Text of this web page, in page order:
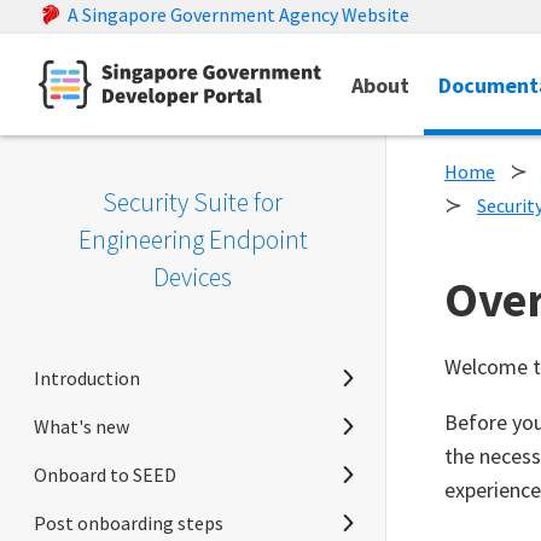
A Singapore Government Agency Website
About
Security Suite for
Engineering Endpoint
Devices
Introduction
Home
SEED overview
What's new
Release notes
Announcements
Onboard to SEED
Prerequisites
Post onboarding steps
Home
Welcome
Before
the